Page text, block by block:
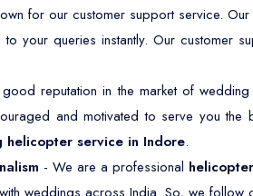
for our customer support service.
your queries instantly. Our
reputation in the market of
and motivated to serve you
helicopter service in Indore.
- We are a professional